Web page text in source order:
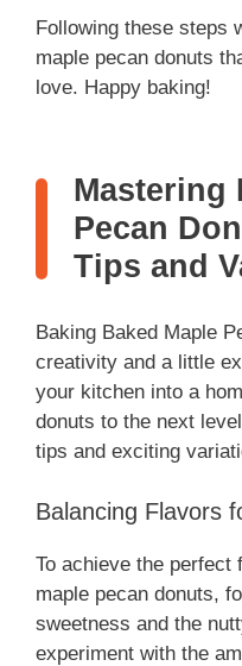
Following these steps
maple pecan donuts
love. Happy baking!
Mastering
Pecan
Tips and
Baking Baked Maple
creativity and a little
your kitchen into a
donuts to the next
tips and exciting
Balancing Flavors
To achieve the perfect
maple pecan donuts,
sweetness and the
experiment with the